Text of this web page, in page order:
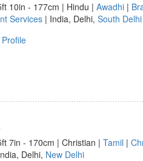
10in - 177cm | Hindu | Awadhi |
Services | India, Delhi, South Delhi
7in - 170cm | Christian | Tamil |
Delhi, New Delhi